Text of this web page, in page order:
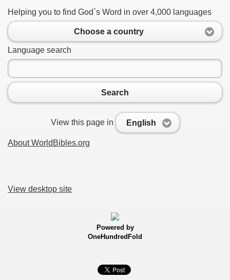
Helping you to find God`s Word in over 4,000 languages
Choose a country
Language search
Search
View this page in English
About WorldBibles.org
View desktop site
Powered by
OneHundredFold